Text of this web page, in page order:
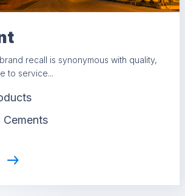
recall is synonymous with quality,
to service...
Cements